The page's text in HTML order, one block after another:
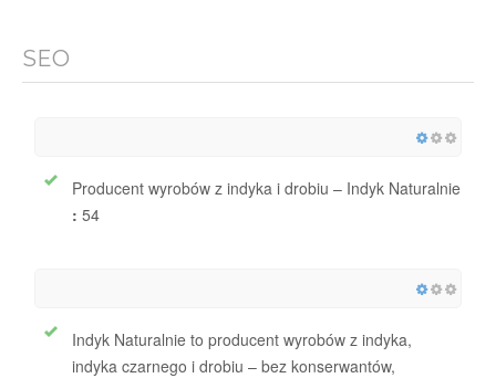
SEO
Producent wyrobów z indyka i drobiu – Indyk Naturalnie
: 54
Indyk Naturalnie to producent wyrobów z indyka,
indyka czarnego i drobiu – bez konserwantów,